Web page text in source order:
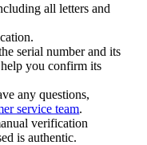
all letters and
serial number and its
you confirm its
any questions,
service team.
verification
is authentic.